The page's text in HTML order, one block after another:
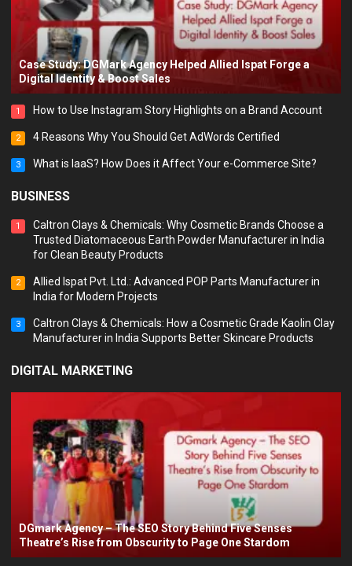
Case Study: DGMark Agency Helped Allied Ispat Forge a
Digital Identity & Boost Sales
1 How to Use Instagram Story Highlights on a Brand Account
2 4 Reasons Why You Should Get AdWords Certified
3 What is IaaS? How Does it Affect Your e-Commerce Site?
BUSINESS
1
Caltron Clays & Chemicals: Why Cosmetic Brands Choose a
Trusted Diatomaceous Earth Powder Manufacturer in India
for Clean Beauty Products
2
Allied Ispat Pvt. Ltd.: Advanced POP Parts Manufacturer in
India for Modern Projects
3
Caltron Clays & Chemicals: How a Cosmetic Grade Kaolin Clay
Manufacturer in India Supports Better Skincare Products
DIGITAL MARKETING
DGmark Agency – The SEO Story Behind Five Senses
Theatre’s Rise from Obscurity to Page One Stardom